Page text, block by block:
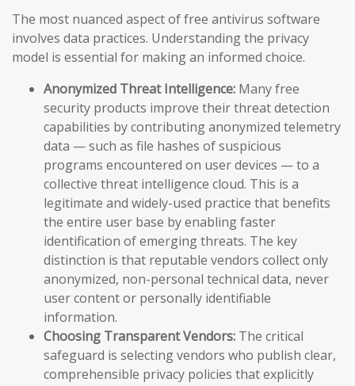
The most nuanced aspect of free antivirus software
involves data practices. Understanding the privacy
model is essential for making an informed choice.
Anonymized Threat Intelligence: Many free
security products improve their threat detection
capabilities by contributing anonymized telemetry
data — such as file hashes of suspicious
programs encountered on user devices — to a
collective threat intelligence cloud. This is a
legitimate and widely-used practice that benefits
the entire user base by enabling faster
identification of emerging threats. The key
distinction is that reputable vendors collect only
anonymized, non-personal technical data, never
user content or personally identifiable
information.
Choosing Transparent Vendors: The critical
safeguard is selecting vendors who publish clear,
comprehensible privacy policies that explicitly